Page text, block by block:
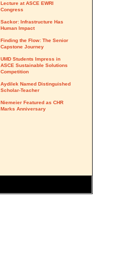
Lecture at ASCE EWRI
Congress
Sackor: Infrastructure Has
Human Impact
Finding the Flow: The Senior
Capstone Journey
UMD Students Impress in
ASCE Sustainable Solutions
Competition
Aydilek Named Distinguished
Scholar-Teacher
Niemeier Featured as CHR
Marks Anniversary